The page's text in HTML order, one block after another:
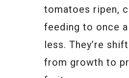
tomatoes ripen,
feeding to once
less. They’re
from growth to